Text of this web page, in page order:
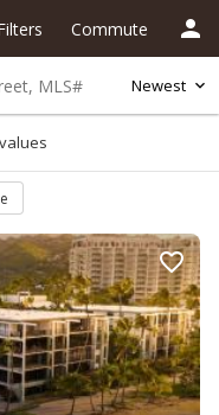
Newest
Commute